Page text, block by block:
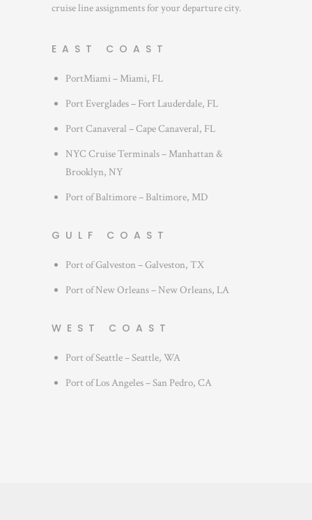
cruise line assignments for your departure city.
EAST COAST
PortMiami – Miami, FL
Port Everglades – Fort Lauderdale, FL
Port Canaveral – Cape Canaveral, FL
NYC Cruise Terminals – Manhattan &
Brooklyn, NY
Port of Baltimore – Baltimore, MD
GULF COAST
Port of Galveston – Galveston, TX
Port of New Orleans – New Orleans, LA
WEST COAST
Port of Seattle – Seattle, WA
Port of Los Angeles – San Pedro, CA